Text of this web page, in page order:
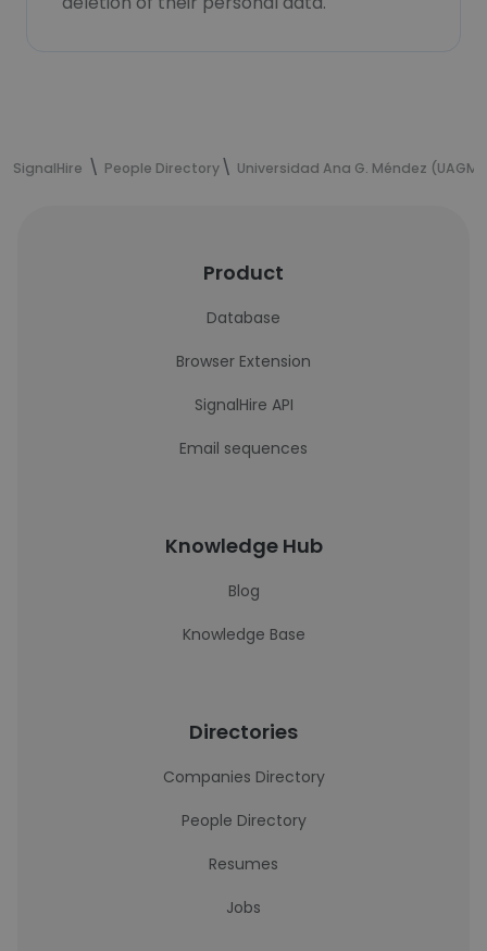
SignalHire People Directory Universidad Ana G. Méndez (UAGM)
Product
Database
Browser Extension
SignalHire API
Email sequences
Knowledge Hub
Blog
Knowledge Base
Directories
Companies Directory
People Directory
Resumes
Jobs